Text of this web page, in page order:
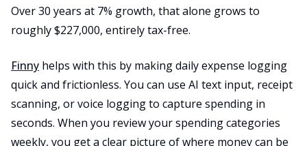
Over 30 years at 7% growth, that alone grows to
roughly $227,000, entirely tax-free.
Finny helps with this by making daily expense logging
quick and frictionless. You can use AI text input, receipt
scanning, or voice logging to capture spending in
seconds. When you review your spending categories
weekly, you get a clear picture of where money can be